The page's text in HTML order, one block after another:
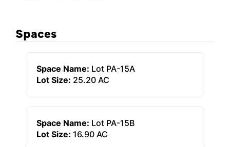
Spaces
Space Name: Lot PA-15A
Lot Size: 25.20 AC
Space Name: Lot PA-15B
Lot Size: 16.90 AC